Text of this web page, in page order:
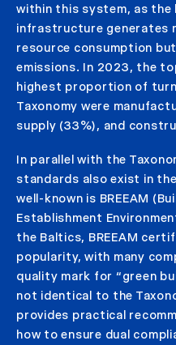
within this system, as the
infrastructure generates
resource consumption
emissions. In 2023, the
highest proportion of
Taxonomy were
supply (33%), and
In parallel with the
standards also exist in
well-known is BREEAM
Establishment
the Baltics, BREEAM
popularity, with many
quality mark for “green
not identical to the
provides practical
how to ensure dual